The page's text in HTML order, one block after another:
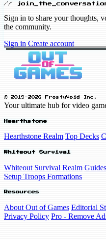
//
Sign in to share your thoughts,
the community.
Sign in Create account
© 2019-2026 FrostyVoid Inc.
Your ultimate hub for video
Hearthstone
Hearthstone Realm Top Decks
Whiteout Survival
Whiteout Survival Realm Guides
Setup Troops Formations
Resources
About Out of Games Editorial
Privacy Policy Pro - Remove